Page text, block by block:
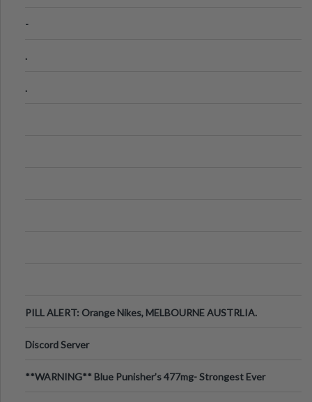
-
.
.
PILL ALERT: Orange Nikes, MELBOURNE AUSTRLIA.
Discord Server
**WARNING** Blue Punisher’s 477mg- Strongest Ever